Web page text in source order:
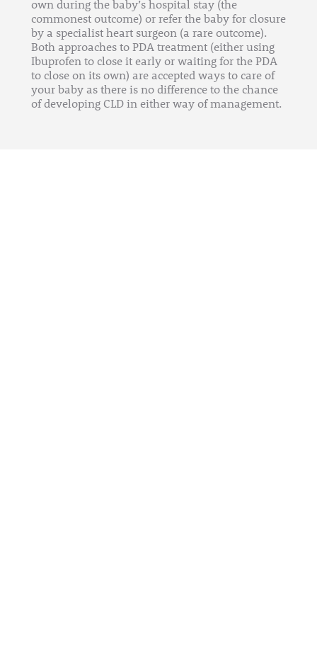
own during the baby’s hospital stay (the
commonest outcome) or refer the baby for closure
by a specialist heart surgeon (a rare outcome).
Both approaches to PDA treatment (either using
Ibuprofen to close it early or waiting for the PDA
to close on its own) are accepted ways to care of
your baby as there is no difference to the chance
of developing CLD in either way of management.